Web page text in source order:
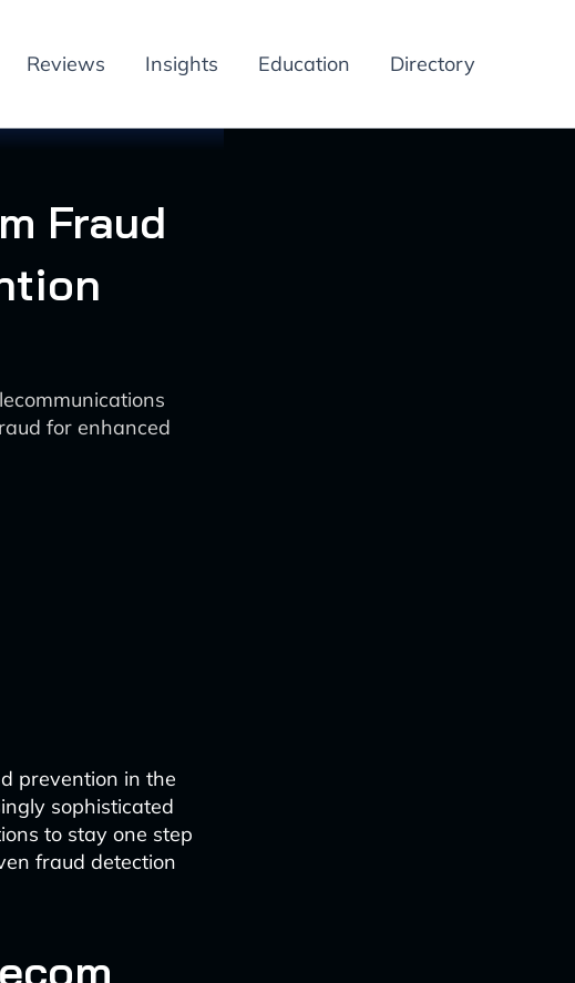
Reviews Insights Education Directory
Fraud
for enhanced
prevention in the
sophisticated
to stay one step
fraud detection